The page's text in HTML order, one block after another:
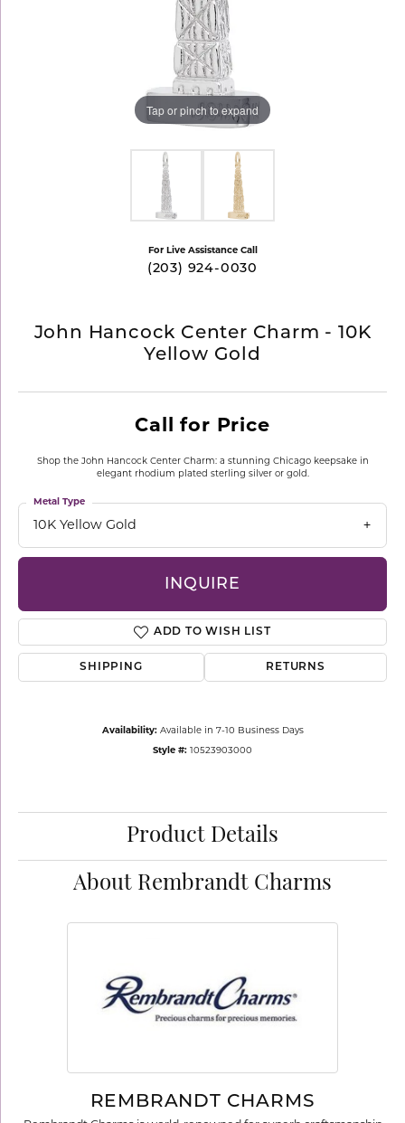
Tap or pinch to expand
For Live Assistance Call
(203) 924-0030
John Hancock Center Charm - 10K
Yellow Gold
Call for Price
Shop the John Hancock Center Charm: a stunning Chicago keepsake in
elegant rhodium plated sterling silver or gold.
10K Yellow Gold
Metal Type
INQUIRE
ADD TO WISH LIST
SHIPPING RETURNS
Availability: Available in 7-10 Business Days
Style #: 10523903000
Product Details
About Rembrandt Charms
REMBRANDT CHARMS